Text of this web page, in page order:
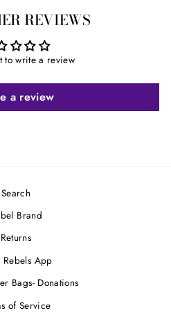
Twitter
REVIEWS
to write a review
a review
Search
Brand
Returns
Rebels App
Bags- Donations
of Service